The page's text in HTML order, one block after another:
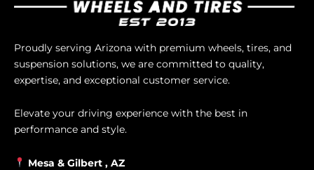
Proudly serving Arizona with premium wheels, tires, and
suspension solutions, we are committed to quality,
expertise, and exceptional customer service.
Elevate your driving experience with the best in
performance and style.
Mesa & Gilbert , AZ